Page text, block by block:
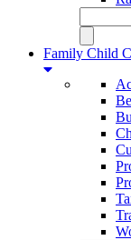
Family Child